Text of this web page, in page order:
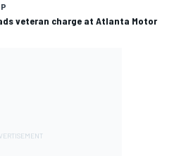
veteran charge at Atlanta Motor